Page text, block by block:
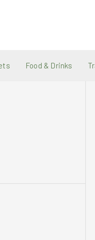
Food & Drinks